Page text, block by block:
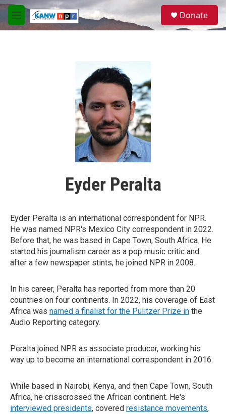
Skip to main content
M
e
S
a
Donate
Eyder Peralta
Eyder Peralta is an international correspondent for NPR.
He was named NPR's Mexico City correspondent in 2022.
Before that, he was based in Cape Town, South Africa. He
started his journalism career as a pop music critic and
after a few newspaper stints, he joined NPR in 2008.
In his career, Peralta has reported from more than 20
countries on four continents. In 2022, his coverage of East
Africa was named a finalist for the Pulitzer Prize in the
Audio Reporting category.
Peralta joined NPR as associate producer, working his
way up to become an international correspondent in 2016.
While based in Nairobi, Kenya, and then Cape Town, South
Africa, he crisscrossed the African continent. He's
interviewed presidents, covered resistance movements,